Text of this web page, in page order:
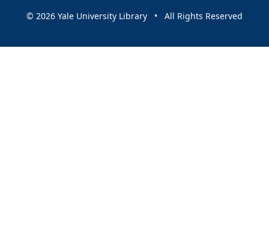
© 2026 Yale University Library • All Rights Reserved